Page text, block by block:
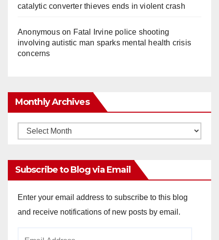
catalytic converter thieves ends in violent crash
Anonymouson Fatal Irvine police shooting
involving autistic man sparks mental health crisis
concerns
Monthly Archives
Monthly
Subscribe to Blog via Email
Enter your email address to subscribe to this blog
and receive notifications of new posts by email.